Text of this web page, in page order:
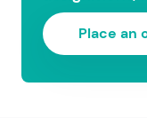
Place an